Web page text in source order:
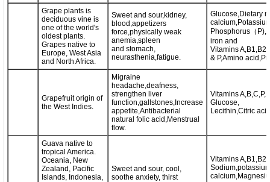
Grape plants is
deciduous vine is
one of the world's
oldest plants.
Grapes native to
Europe, West Asia
and North Africa.
Sweet and sour,kidney,
blood,appetizers
force,physically weak
anemia,spleen
and stomach,
neurasthenia,fatigue.
Glucose,Dietary
Phosphorus（P),
iron and
Vitamins
& P,Amino
Grapefruit origin of
the West Indies.
Migraine
headache,deafness,
strengthen liver
function,gallstones,Increase
appetite,Antibacterial
natural folic acid,Menstrual
flow.
Vitamins
Glucose,
Lecithin,Citric acid
Guava native to
tropical America.
Oceania, New
Zealand, Pacific
Islands, Indonesia,
Sweet and sour, cool,
soothe anxiety, thirst
Vitamins